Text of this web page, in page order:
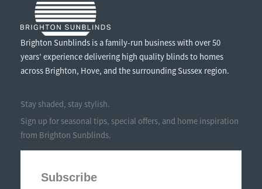
Brighton Sunblinds is a family-run business with over 50
years’ experience delivering high quality blinds to homes
across Brighton, Hove, and the surrounding Sussex region.
Stay shaded, stay stylish.
Sign up for seasonal tips, special offers, and home inspiration
from Brighton Sunblinds.
Subscribe